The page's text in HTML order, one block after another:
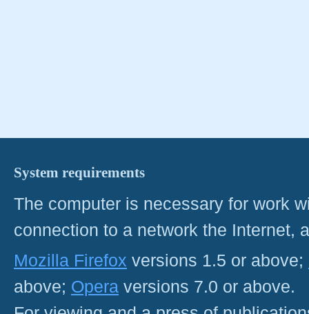
System requirements
The computer is necessary for work
connection to a network the Internet,
Mozilla Firefox versions 1.5 or above;
above; Opera versions 7.0 or above.